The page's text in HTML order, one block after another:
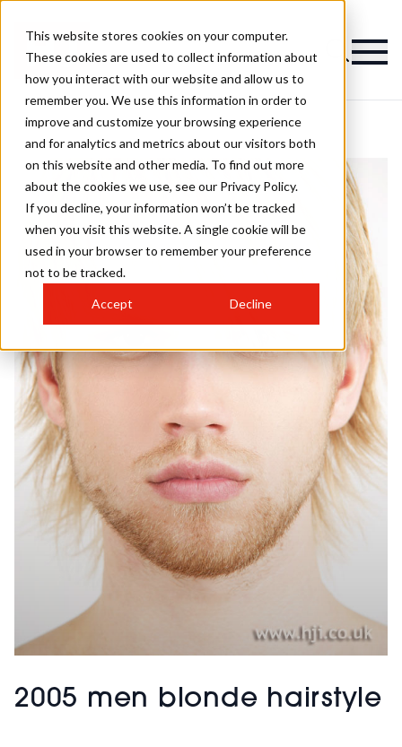
This website stores cookies on your computer.
These cookies are used to collect information about
how you interact with our website and allow us to
remember you. We use this information in order to
improve and customize your browsing experience
and for analytics and metrics about our visitors both
on this website and other media. To find out more
about the cookies we use, see our Privacy Policy.
If you decline, your information won’t be tracked
when you visit this website. A single cookie will be
used in your browser to remember your preference
not to be tracked.
Accept Decline
2005 men blonde hairstyle